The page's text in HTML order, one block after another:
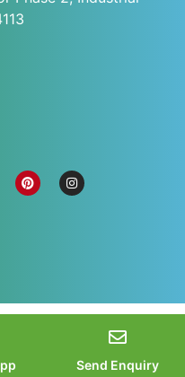
All Rights Reserved.
Send Enquiry